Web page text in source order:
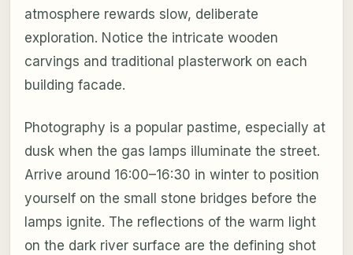
atmosphere rewards slow, deliberate
exploration. Notice the intricate wooden
carvings and traditional plasterwork on each
building facade.
Photography is a popular pastime, especially at
dusk when the gas lamps illuminate the street.
Arrive around 16:00–16:30 in winter to position
yourself on the small stone bridges before the
lamps ignite. The reflections of the warm light
on the dark river surface are the defining shot